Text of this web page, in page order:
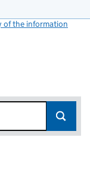
of the information